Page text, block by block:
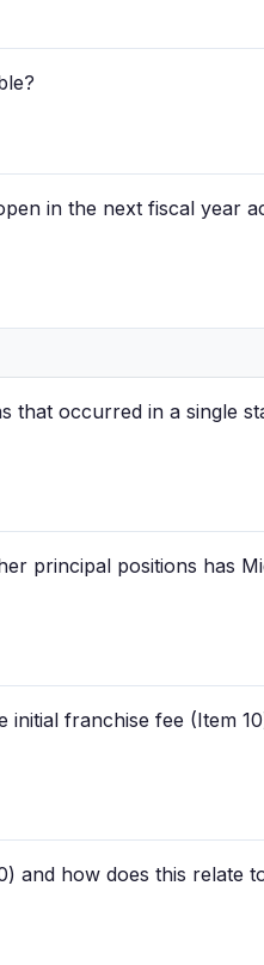
in the next fiscal year
that occurred in a single
principal positions has
franchise fee (Item
and how does this relate